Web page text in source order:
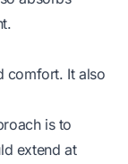
comfort. It also
is to
extend at